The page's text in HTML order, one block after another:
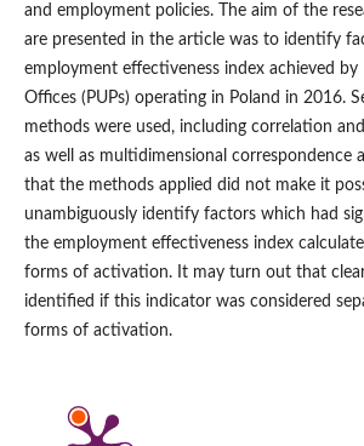
and employment policies. The aim of the
are presented in the article was to identify
employment effectiveness index achieved
Offices (PUPs) operating in Poland in 2016.
methods were used, including correlation
as well as multidimensional correspondence
that the methods applied did not make it
unambiguously identify factors which had
the employment effectiveness index
forms of activation. It may turn out that
identified if this indicator was considered
forms of activation.